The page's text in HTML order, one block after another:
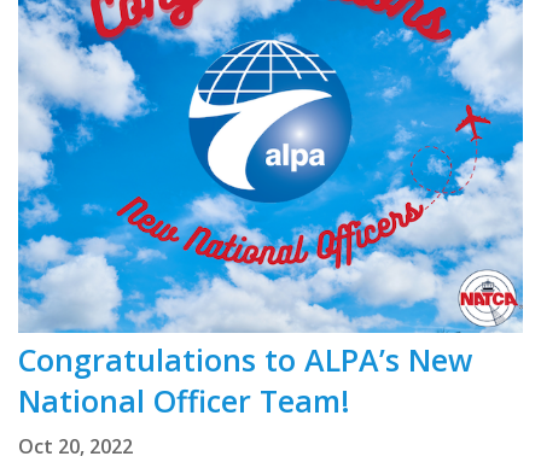
Congratulations to ALPA’s New
National Officer Team!
Oct 20, 2022